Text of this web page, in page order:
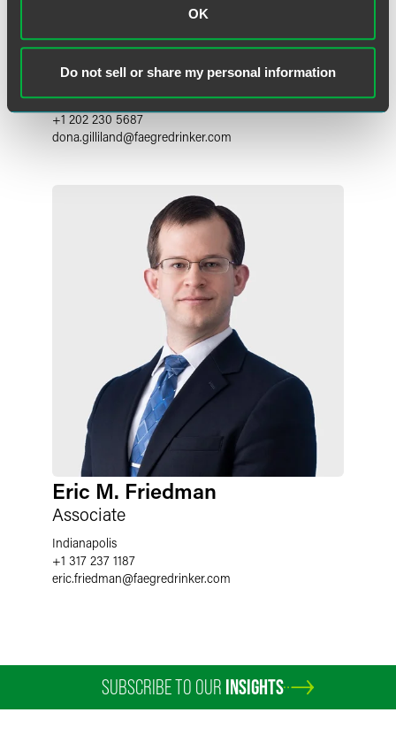
OK
Do not sell or share my personal information
Dona Trnovska Gilliland
Associate
Washington, D.C.
+1 202 230 5687
dona.gilliland@faegredrinker.com
Eric M. Friedman
Associate
Indianapolis
+1 317 237 1187
eric.friedman@faegredrinker.com
SUBSCRIBE TO OUR INSIGHTS